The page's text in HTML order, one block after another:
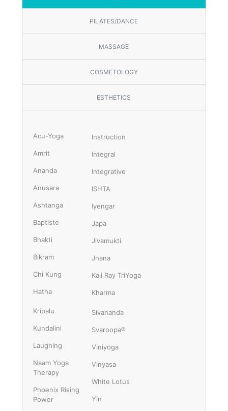
PILATES/DANCE
MASSAGE
COSMETOLOGY
ESTHETICS
Acu-Yoga
Amrit
Ananda
Anusara
Ashtanga
Baptiste
Bhakti
Bikram
Chi Kung
Hatha
Instruction
Integral
Integrative
ISHTA
Iyengar
Japa
Jivamukti
Jnana
Kali Ray TriYoga
Kharma
Kripalu
Kundalini
Laughing
Naam Yoga
Therapy
Phoenix Rising
Power
Sivananda
Svaroopa®
Viniyoga
Vinyasa
White Lotus
Yin